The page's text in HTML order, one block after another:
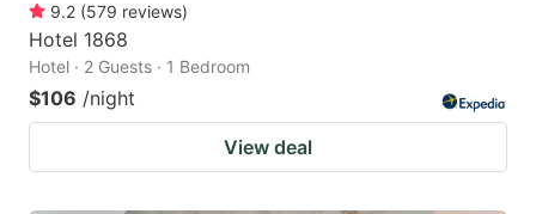
9.2 (579 reviews)
Hotel 1868
Hotel · 2 Guests · 1 Bedroom
$106 /night
View deal